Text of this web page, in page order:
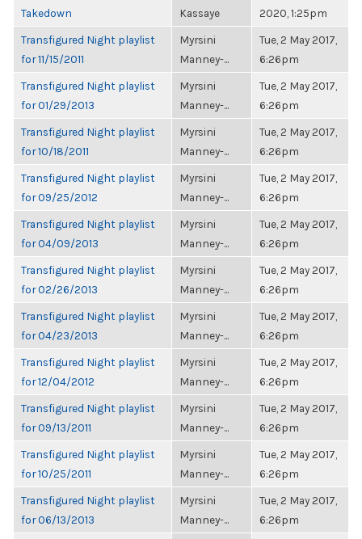
Takedown
Kassaye
2020, 1:25pm
Transfigured Night playlist
for 11/15/2011
Myrsini
Manney-...
Tue, 2 May 2017,
6:26pm
Transfigured Night playlist
for 01/29/2013
Myrsini
Manney-...
Tue, 2 May 2017,
6:26pm
Transfigured Night playlist
for 10/18/2011
Myrsini
Manney-...
Tue, 2 May 2017,
6:26pm
Transfigured Night playlist
for 09/25/2012
Myrsini
Manney-...
Tue, 2 May 2017,
6:26pm
Transfigured Night playlist
for 04/09/2013
Myrsini
Manney-...
Tue, 2 May 2017,
6:26pm
Transfigured Night playlist
for 02/26/2013
Myrsini
Manney-...
Tue, 2 May 2017,
6:26pm
Transfigured Night playlist
for 04/23/2013
Myrsini
Manney-...
Tue, 2 May 2017,
6:26pm
Transfigured Night playlist
for 12/04/2012
Myrsini
Manney-...
Tue, 2 May 2017,
6:26pm
Transfigured Night playlist
for 09/13/2011
Myrsini
Manney-...
Tue, 2 May 2017,
6:26pm
Transfigured Night playlist
for 10/25/2011
Myrsini
Manney-...
Tue, 2 May 2017,
6:26pm
Transfigured Night playlist
for 06/13/2013
Myrsini
Manney-...
Tue, 2 May 2017,
6:26pm